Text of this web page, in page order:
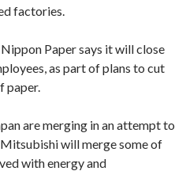
factories.
Paper says it will close
as part of plans to cut
paper.
are merging in an attempt to
will merge some of
with energy and